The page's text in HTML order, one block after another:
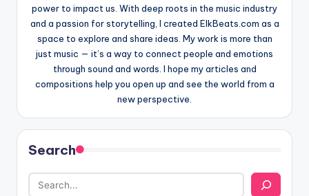
power to impact us. With deep roots in the music industry
and a passion for storytelling, I created ElkBeats.com as a
space to explore and share ideas. My work is more than
just music — it’s a way to connect people and emotions
through sound and words. I hope my articles and
compositions help you open up and see the world from a
new perspective.
Search